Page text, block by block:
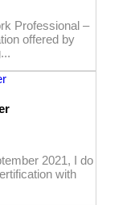
Professional –
offered by
2021, I do
with